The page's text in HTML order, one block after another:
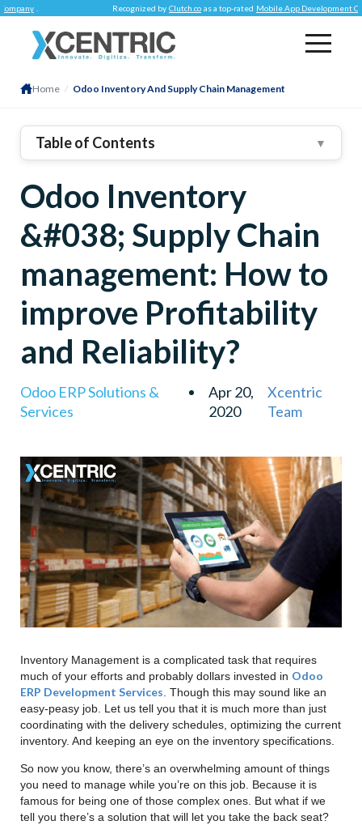
. Recognized by Clutch.co as a top-rated Mobile App Development Company .
Home / Odoo Inventory And Supply Chain Management
Table of Contents ▼
Enhanced Anticipation And Automation Features
Robust Routing Functionalities
Odoo Inventory
&#038; Supply Chain
management: How to
improve Profitability
and Reliability?
Odoo ERP Solutions &
Services
Apr 20,
2020
Xcentric
Team
Inventory Management is a complicated task that requires
much of your efforts and probably dollars invested in Odoo
ERP Development Services . Though this may sound like an
easy-peasy job. Let us tell you that it is much more than just
coordinating with the delivery schedules, optimizing the current
inventory. And keeping an eye on the inventory specifications.
So now you know, there’s an overwhelming amount of things
you need to manage while you’re on this job. Because it is
famous for being one of those complex ones. But what if we
tell you there’s a solution that will let you take the back seat?